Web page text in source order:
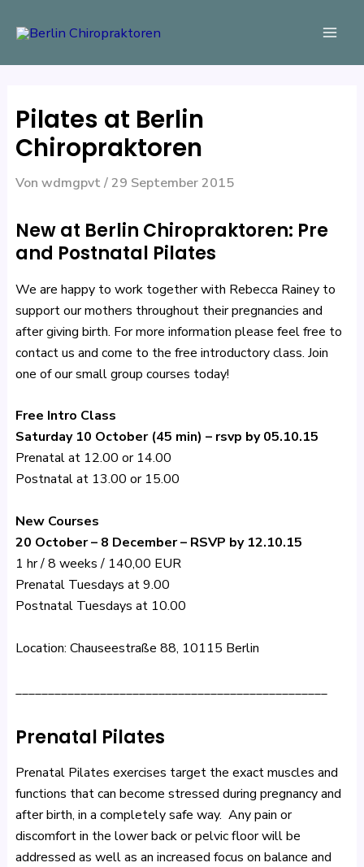
Inhalt
Pilates at Berlin
Chiropraktoren
Von wdmgpvt/29 September 2015
New at Berlin Chiropraktoren: Pre
and Postnatal Pilates
We are happy to work together with Rebecca Rainey to
support our mothers throughout their pregnancies and
after giving birth. For more information please feel free to
contact us and come to the free introductory class. Join
one of our small group courses today!
Free Intro Class
Saturday 10 October (45 min) – rsvp by 05.10.15
Prenatal at 12.00 or 14.00
Postnatal at 13.00 or 15.00
New Courses
20 October – 8 December – RSVP by 12.10.15
1 hr / 8 weeks / 140,00 EUR
Prenatal Tuesdays at 9.00
Postnatal Tuesdays at 10.00
Location: Chauseestraße 88, 10115 Berlin
________________________________________________
Prenatal Pilates
Prenatal Pilates exercises target the exact muscles and
functions that can become stressed during pregnancy and
after birth, in a completely safe way. Any pain or
discomfort in the lower back or pelvic floor will be
addressed as well as an increased focus on balance and